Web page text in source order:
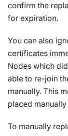
confirm the
for expiration.
You can also
certificates
Nodes which
able to re-join
manually. This
placed
To manually